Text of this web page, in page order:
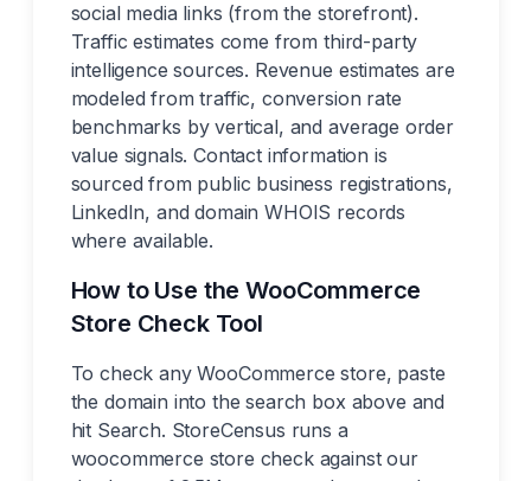
social media links (from the storefront).
Traffic estimates come from third-party
intelligence sources. Revenue estimates are
modeled from traffic, conversion rate
benchmarks by vertical, and average order
value signals. Contact information is
sourced from public business registrations,
LinkedIn, and domain WHOIS records
where available.
How to Use the WooCommerce
Store Check Tool
To check any WooCommerce store, paste
the domain into the search box above and
hit Search. StoreCensus runs a
woocommerce store check against our